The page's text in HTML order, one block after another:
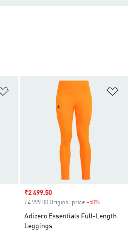
Add to Wishlist
Sale price
₹2 499.50
₹4 999.00 Original price -50%
Adizero Essentials Full-Length
Leggings